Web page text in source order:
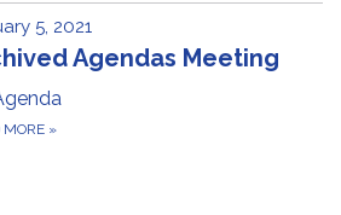
5, 2021
Agendas Meeting
MORE »